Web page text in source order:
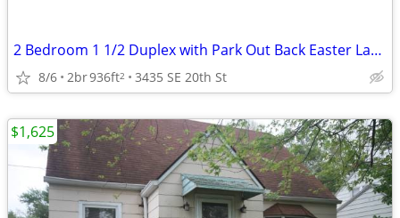
2 Bedroom 1 1/2 Duplex with Park Out Back Easter Lake area
8/6 2br936ft2 3435 SE 20th St
$1,625